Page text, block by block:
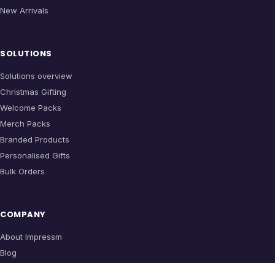
New Arrivals
SOLUTIONS
Solutions overview
Christmas Gifting
Welcome Packs
Merch Packs
Branded Products
Personalised Gifts
Bulk Orders
COMPANY
About Impressm
Blog